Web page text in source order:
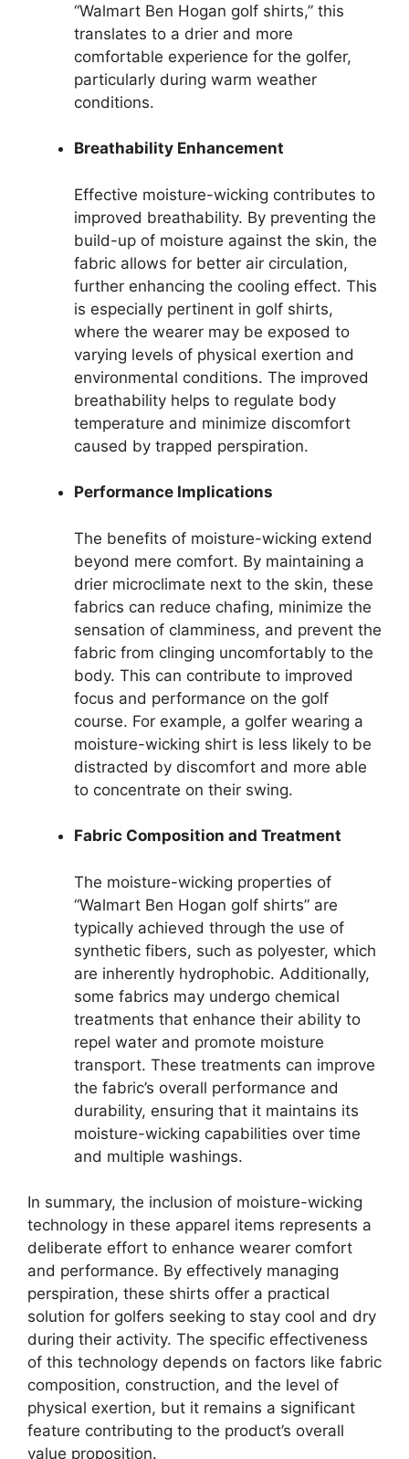
“Walmart Ben Hogan golf shirts,” this
translates to a drier and more
comfortable experience for the golfer,
particularly during warm weather
conditions.
Breathability Enhancement
Effective moisture-wicking contributes to
improved breathability. By preventing the
build-up of moisture against the skin, the
fabric allows for better air circulation,
further enhancing the cooling effect. This
is especially pertinent in golf shirts,
where the wearer may be exposed to
varying levels of physical exertion and
environmental conditions. The improved
breathability helps to regulate body
temperature and minimize discomfort
caused by trapped perspiration.
Performance Implications
The benefits of moisture-wicking extend
beyond mere comfort. By maintaining a
drier microclimate next to the skin, these
fabrics can reduce chafing, minimize the
sensation of clamminess, and prevent the
fabric from clinging uncomfortably to the
body. This can contribute to improved
focus and performance on the golf
course. For example, a golfer wearing a
moisture-wicking shirt is less likely to be
distracted by discomfort and more able
to concentrate on their swing.
Fabric Composition and Treatment
The moisture-wicking properties of
“Walmart Ben Hogan golf shirts” are
typically achieved through the use of
synthetic fibers, such as polyester, which
are inherently hydrophobic. Additionally,
some fabrics may undergo chemical
treatments that enhance their ability to
repel water and promote moisture
transport. These treatments can improve
the fabric’s overall performance and
durability, ensuring that it maintains its
moisture-wicking capabilities over time
and multiple washings.
In summary, the inclusion of moisture-wicking
technology in these apparel items represents a
deliberate effort to enhance wearer comfort
and performance. By effectively managing
perspiration, these shirts offer a practical
solution for golfers seeking to stay cool and dry
during their activity. The specific effectiveness
of this technology depends on factors like fabric
composition, construction, and the level of
physical exertion, but it remains a significant
feature contributing to the product’s overall
value proposition.